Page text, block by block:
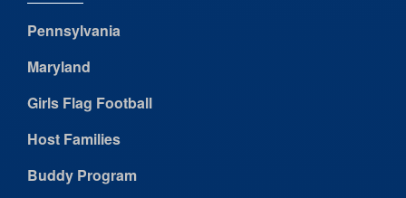
Pennsylvania
Maryland
Girls Flag Football
Host Families
Buddy Program